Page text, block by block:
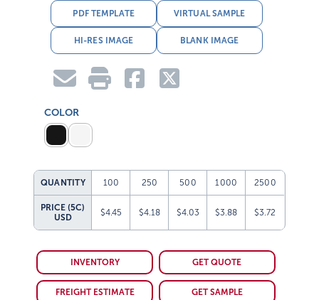
PDF TEMPLATE VIRTUAL SAMPLE
HI-RES IMAGE BLANK IMAGE
COLOR
QUANTITY 100 250 500 1000 2500
PRICE (5C)
USD
$4.45 $4.18 $4.03 $3.88 $3.72
INVENTORY GET QUOTE
FREIGHT ESTIMATE GET SAMPLE